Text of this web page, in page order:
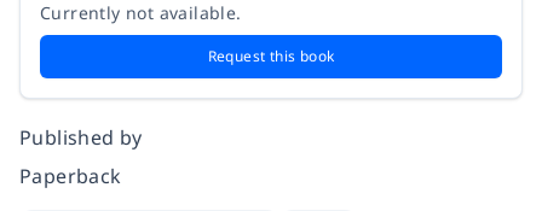
Currently not available.
Request this book
Published by
Paperback